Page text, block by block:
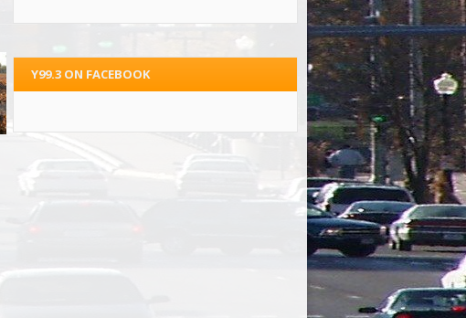
Y99.3 ON FACEBOOK